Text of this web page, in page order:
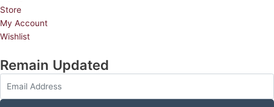
Store
My Account
Wishlist
Remain Updated